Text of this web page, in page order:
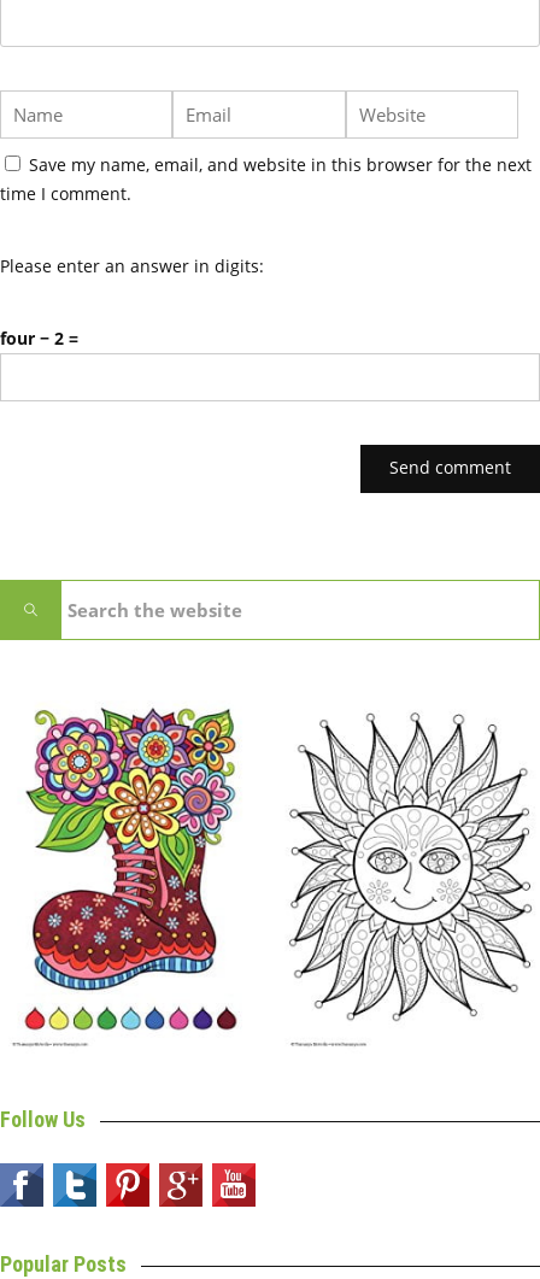
Save my name, email, and website in this browser for the next
time I comment.
Please enter an answer in digits:
four − 2 =
Follow Us
Popular Posts